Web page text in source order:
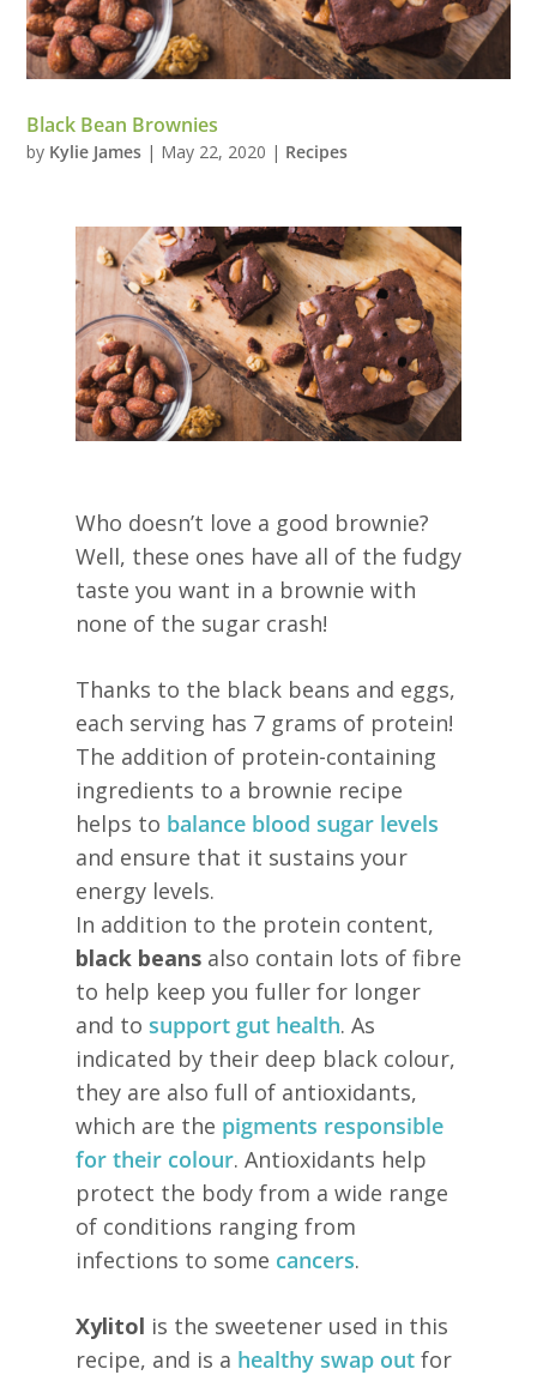
Black Bean Brownies
by Kylie James | May 22, 2020 | Recipes
Who doesn’t love a good brownie?
Well, these ones have all of the fudgy
taste you want in a brownie with
none of the sugar crash!
Thanks to the black beans and eggs,
each serving has 7 grams of protein!
The addition of protein-containing
ingredients to a brownie recipe
helps to balance blood sugar levels
and ensure that it sustains your
energy levels.
In addition to the protein content,
black beansalso contain lots of fibre
to help keep you fuller for longer
and to support gut health. As
indicated by their deep black colour,
they are also full of antioxidants,
which are the pigments responsible
for their colour. Antioxidants help
protect the body from a wide range
of conditions ranging from
infections to some cancers.
Xylitol is the sweetener used in this
recipe, and is a healthy swap outfor